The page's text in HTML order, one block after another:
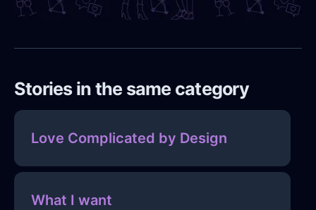
Stories in the same category
Love Complicated by Design
What I want